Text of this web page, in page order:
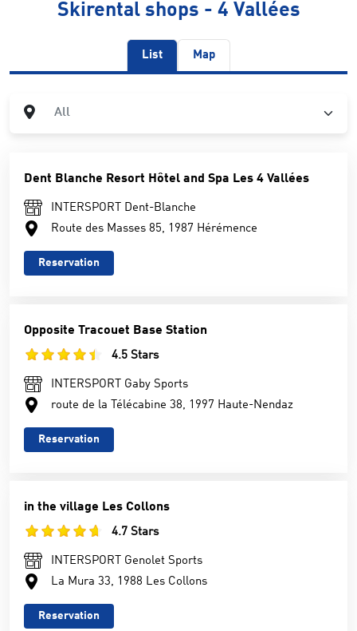
Skirental shops - 4 Vallées
List Map
All
Dent Blanche Resort Hôtel and Spa Les 4 Vallées
INTERSPORT Dent-Blanche
Route des Masses 85, 1987 Hérémence
Reservation
Opposite Tracouet Base Station
4.5 Stars
INTERSPORT Gaby Sports
route de la Télécabine 38, 1997 Haute-Nendaz
Reservation
in the village Les Collons
4.7 Stars
INTERSPORT Genolet Sports
La Mura 33, 1988 Les Collons
Reservation